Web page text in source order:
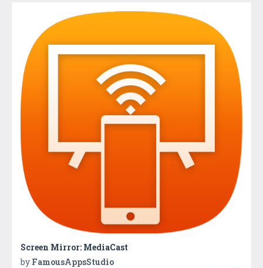
Screen Mirror: MediaCast
by FamousAppsStudio